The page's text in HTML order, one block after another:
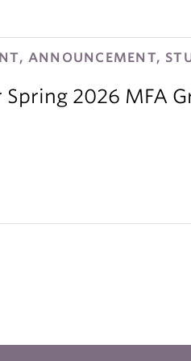
ANNOUNCEMENT,
2026 MFA